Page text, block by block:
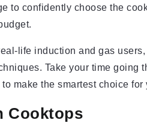
to confidently choose the
life induction and gas
Take your time going
make the smartest choice
Cooktops